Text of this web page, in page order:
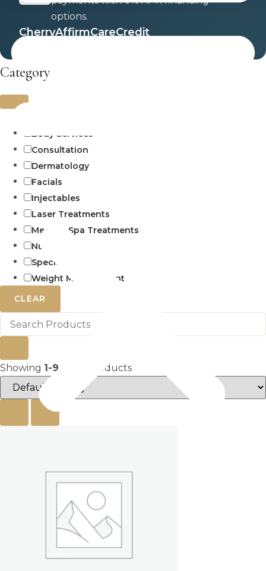
options.
CherryAffirmCareCredit
Category
Body Services
Consultation
Dermatology
Facials
Injectables
Laser Treatments
Medical Spa Treatments
Numbing
Specials
Weight Management
CLEAR
Showing 1-9 products